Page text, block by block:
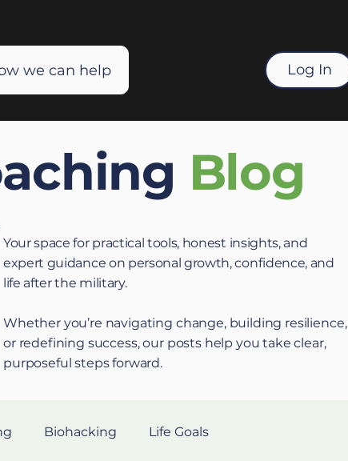
we can help Log In
Blog
Your space for practical tools, honest insights, and
expert guidance on personal growth, confidence, and
life after the military.
Whether you’re navigating change, building resilience,
or redefining success, our posts help you take clear,
purposeful steps forward.
Biohacking Life Goals